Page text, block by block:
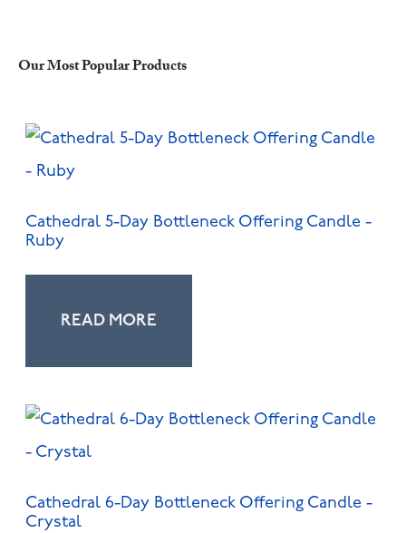
Our Most Popular Products
Cathedral 5-Day Bottleneck Offering Candle -
Ruby
READ MORE
Cathedral 6-Day Bottleneck Offering Candle -
Crystal